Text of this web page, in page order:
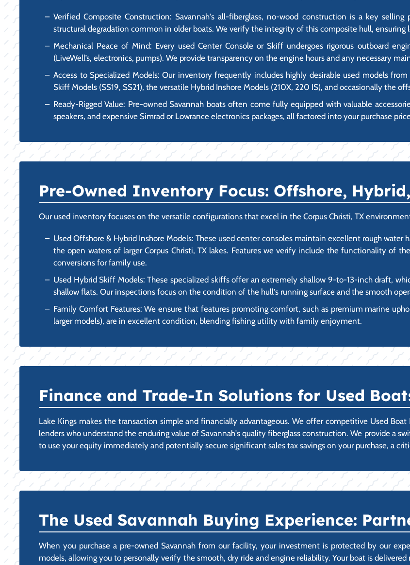
Verified Composite Construction: Savannah's all-fiberglass, no-wood construction is a key
structural degradation common in older boats. We verify the integrity of this composite hull, ensuring
Mechanical Peace of Mind: Every used Center Console or Skiff undergoes rigorous outboard
(LiveWell’s, electronics, pumps). We provide transparency on the engine hours and any necessary
Access to Specialized Models: Our inventory frequently includes highly desirable used models
Skiff Models (SS19, SS21), the versatile Hybrid Inshore Models (210X, 220 IS), and occasionally the
Ready-Rigged Value: Pre-owned Savannah boats often come fully equipped with valuable
speakers, and expensive Simrad or Lowrance electronics packages, all factored into your purchase
Pre-Owned Inventory Focus: Offshore,
Our used inventory focuses on the versatile configurations that excel in the Corpus Christi, TX
Used Offshore & Hybrid Inshore Models: These used center consoles maintain excellent rough
the open waters of larger Corpus Christi, TX lakes. Features we verify include the functionality of
conversions for family use.
Used Hybrid Skiff Models: These specialized skiffs offer an extremely shallow 9-to-13-inch draft,
shallow flats. Our inspections focus on the condition of the hull's running surface and the smooth
Family Comfort Features: We ensure that features promoting comfort, such as premium marine
larger models), are in excellent condition, blending fishing utility with family enjoyment.
Finance and Trade-In Solutions for Used
Lake Kings makes the transaction simple and financially advantageous. We offer competitive Used
lenders who understand the enduring value of Savannah's quality fiberglass construction. We provide a
to use your equity immediately and potentially secure significant sales tax savings on your purchase, a
The Used Savannah Buying Experience:
When you purchase a pre-owned Savannah from our facility, your investment is protected by our
models, allowing you to personally verify the smooth, dry ride and engine reliability. Your boat is